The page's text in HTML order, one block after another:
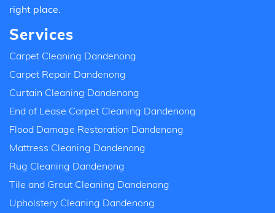
right place.
Services
Carpet Cleaning Dandenong
Carpet Repair Dandenong
Curtain Cleaning Dandenong
End of Lease Carpet Cleaning Dandenong
Flood Damage Restoration Dandenong
Mattress Cleaning Dandenong
Rug Cleaning Dandenong
Tile and Grout Cleaning Dandenong
Upholstery Cleaning Dandenong